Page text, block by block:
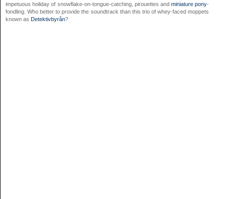
impetuous holiday of snowflake-on-tongue-catching, pirouettes andminiature pony-
fondling. Who better to provide the soundtrack than this trio of whey-faced moppets
known as Detektivbyrån?